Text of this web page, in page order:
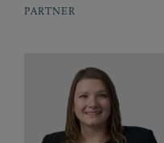
PARTNER